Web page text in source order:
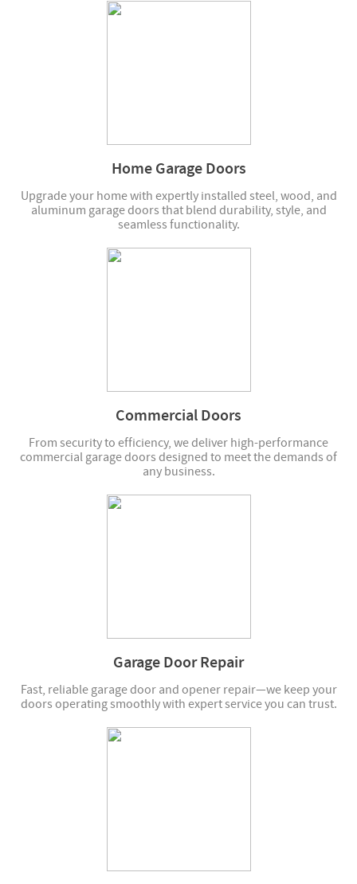
Home Garage Doors
Upgrade your home with expertly installed steel, wood, and
aluminum garage doors that blend durability, style, and
seamless functionality.
Commercial Doors
From security to efficiency, we deliver high-performance
commercial garage doors designed to meet the demands of
any business.
Garage Door Repair
Fast, reliable garage door and opener repair—we keep your
doors operating smoothly with expert service you can trust.